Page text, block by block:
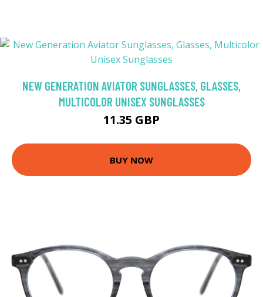
NEW GENERATION AVIATOR SUNGLASSES, GLASSES,
MULTICOLOR UNISEX SUNGLASSES
11.35 GBP
BUY NOW